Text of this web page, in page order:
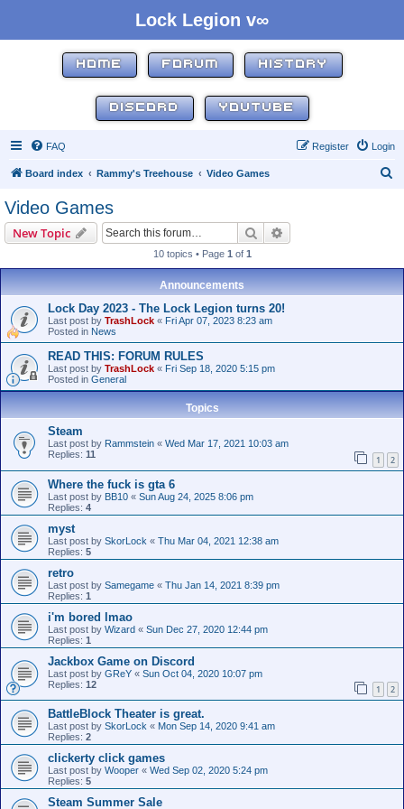
Lock Legion v∞
HOME FORUM HISTORY
DISCORD YOUTUBE
FAQ Login
Register
Board index Rammy's Treehouse Video Games
Video Games
New Topic Search
10 topics • Page 1 of 1
Announcements
Lock Day 2023 - The Lock Legion turns 20!
Last post by TrashLock « Fri Apr 07, 2023 8:23 am
Posted in News
READ THIS: FORUM RULES
Last post by TrashLock « Fri Sep 18, 2020 5:15 pm
Posted in General
Topics
Steam
Last post by Rammstein « Wed Mar 17, 2021 10:03 am
Replies: 11 1 2
Where the fuck is gta 6
Last post by BB10 « Sun Aug 24, 2025 8:06 pm
Replies: 4
myst
Last post by SkorLock « Thu Mar 04, 2021 12:38 am
Replies: 5
retro
Last post by Samegame « Thu Jan 14, 2021 8:39 pm
Replies: 1
i'm bored lmao
Last post by Wizard « Sun Dec 27, 2020 12:44 pm
Replies: 1
Jackbox Game on Discord
Last post by GReY « Sun Oct 04, 2020 10:07 pm
Replies: 12 1 2
BattleBlock Theater is great.
Last post by SkorLock « Mon Sep 14, 2020 9:41 am
Replies: 2
clickerty click games
Last post by Wooper « Wed Sep 02, 2020 5:24 pm
Replies: 5
Steam Summer Sale